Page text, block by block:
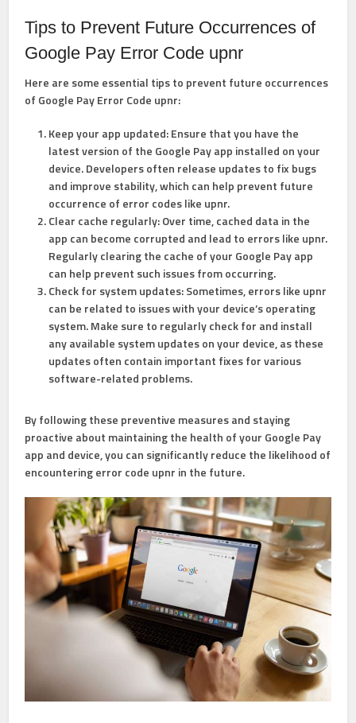
Tips to Prevent Future Occurrences of
Google Pay Error Code upnr
Here are some essential tips to prevent future occurrences
of Google Pay Error Code upnr:
Keep your app updated: Ensure that you have the
latest version of the Google Pay app installed on your
device. Developers often release updates to fix bugs
and improve stability, which can help prevent future
occurrence of error codes like upnr.
Clear cache regularly: Over time, cached data in the
app can become corrupted and lead to errors like upnr.
Regularly clearing the cache of your Google Pay app
can help prevent such issues from occurring.
Check for system updates: Sometimes, errors like upnr
can be related to issues with your device’s operating
system. Make sure to regularly check for and install
any available system updates on your device, as these
updates often contain important fixes for various
software-related problems.
By following these preventive measures and staying
proactive about maintaining the health of your Google Pay
app and device, you can significantly reduce the likelihood of
encountering error code upnr in the future.